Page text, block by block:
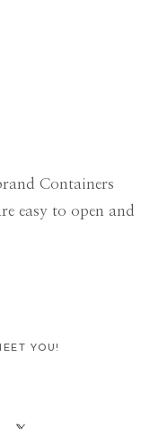
Containers
easy to open and
YOU!